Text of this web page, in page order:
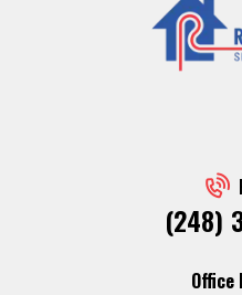
(248)
Office